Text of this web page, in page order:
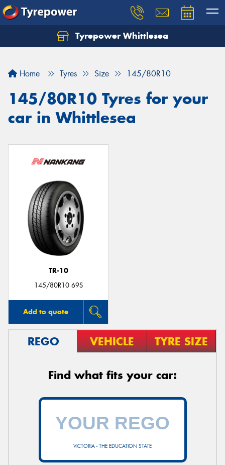
Tyrepower Whittlesea
Home Tyres Size 145/80R10
145/80R10 Tyres for your
car in Whittlesea
TR-10
145/80R10 69S
Add to quote
REGO VEHICLE TYRE SIZE
Find what fits your car:
VICTORIA - THE EDUCATION STATE